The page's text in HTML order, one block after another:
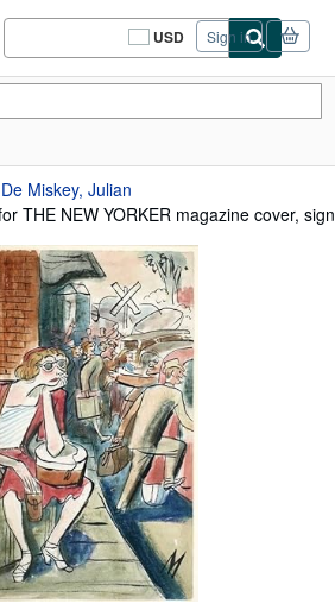
USD
Site
shopping
Sign in
Miskey, Julian
THE NEW YORKER magazine cover,